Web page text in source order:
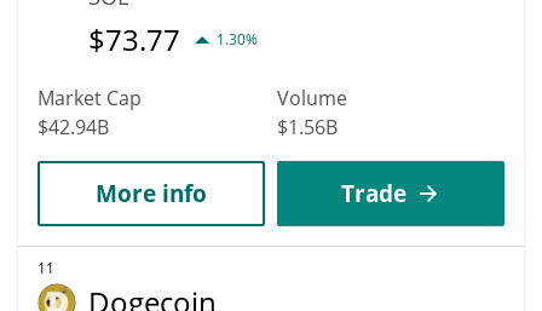
$73.77 1.30%
Market Cap
$42.94B
Volume
$1.56B
More info Trade
11
Dogecoin